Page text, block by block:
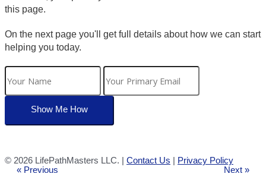
this page.
On the next page you'll get full details about how we can start
helping you today.
© 2026 LifePathMasters LLC. | Contact Us | Privacy Policy
« Previous Next »